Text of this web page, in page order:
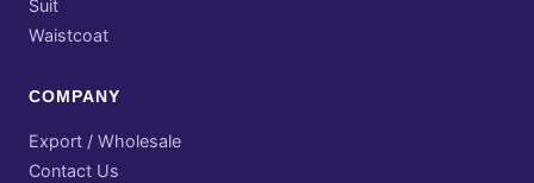
Suit
Waistcoat
COMPANY
Export / Wholesale
Contact Us